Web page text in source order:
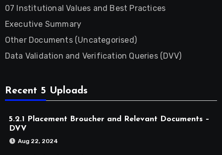
07 Institutional Values and Best Practices
Executive Summary
Other Documents (Uncategorised)
Data Validation and Verification Queries (DVV)
Recent 5 Uploads
5.2.1 Placement Broucher and Relevant Documents –
DVV
Aug 22, 2024